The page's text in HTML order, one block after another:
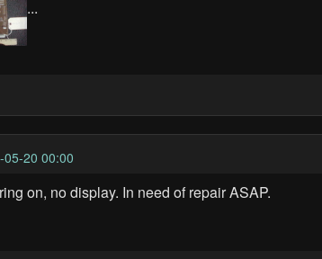
...
05-20 00:00
on, no display. In need of repair ASAP.